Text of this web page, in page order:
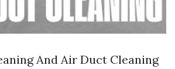
And Air Duct Cleaning